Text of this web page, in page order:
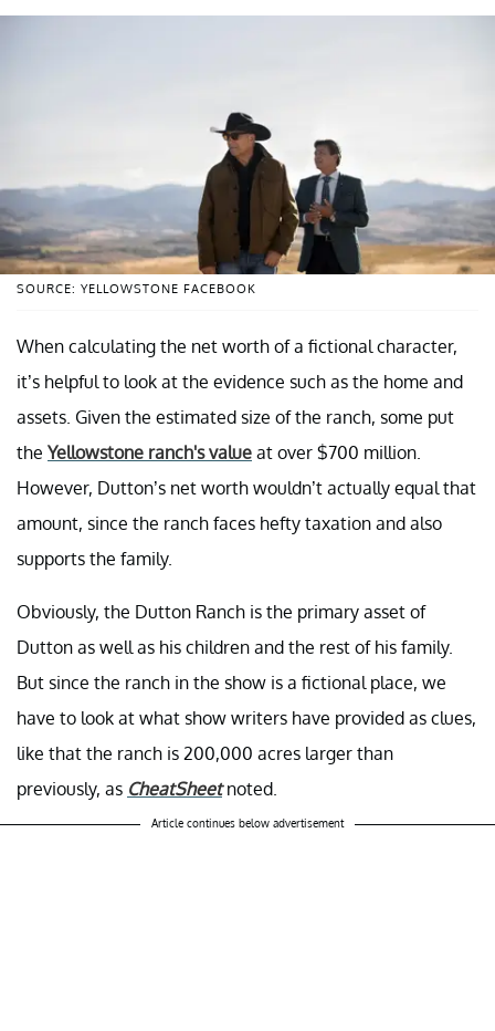
SOURCE: YELLOWSTONE FACEBOOK
When calculating the net worth of a fictional character,
it’s helpful to look at the evidence such as the home and
assets. Given the estimated size of the ranch, some put
the Yellowstone ranch's value at over $700 million.
However, Dutton’s net worth wouldn’t actually equal that
amount, since the ranch faces hefty taxation and also
supports the family.
Obviously, the Dutton Ranch is the primary asset of
Dutton as well as his children and the rest of his family.
But since the ranch in the show is a fictional place, we
have to look at what show writers have provided as clues,
like that the ranch is 200,000 acres larger than
previously, as CheatSheetnoted.
Article continues below advertisement